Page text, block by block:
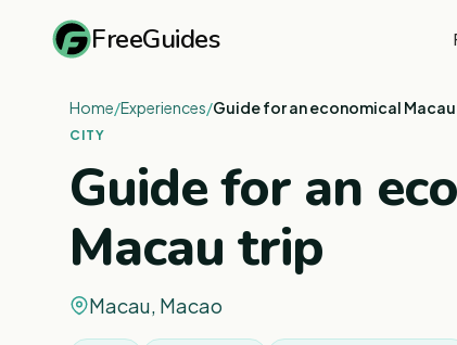
FreeGuides
Home/Experiences/Guide for an economical
CITY
Guide for an
Macau trip
Macau, Macao